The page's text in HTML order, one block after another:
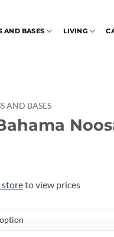
AND BASES LIVING
AND BASES
storeto view prices